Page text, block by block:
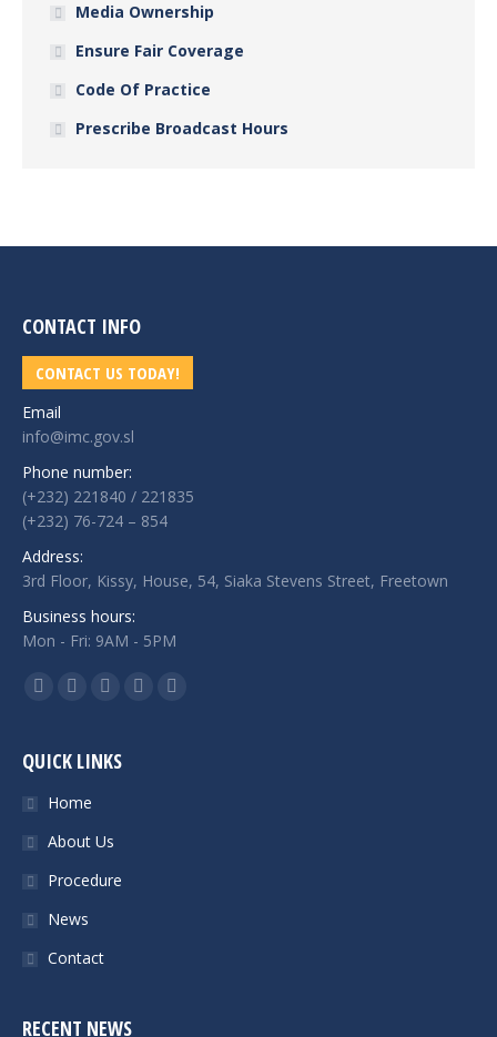
Media Ownership
Ensure Fair Coverage
Code Of Practice
Prescribe Broadcast Hours
CONTACT INFO
CONTACT US TODAY!
Email
info@imc.gov.sl
Phone number:
(+232) 221840 / 221835
(+232) 76-724 – 854
Address:
3rd Floor, Kissy, House, 54, Siaka Stevens Street, Freetown
Business hours:
Mon - Fri: 9AM - 5PM
Find us on:
Facebook
TwitterGoogle+LinkedinInstagram
QUICK LINKS
Home
About Us
Procedure
News
Contact
RECENT NEWS